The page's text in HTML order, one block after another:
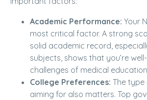
Academic Performance: Your
most critical factor. A strong
solid academic record,
subjects, shows that you’re
challenges of medical
College Preferences: The type
aiming for also matters. Top